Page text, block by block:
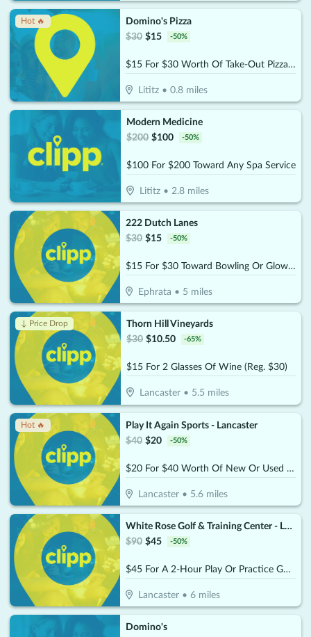
Hot 🔥
Domino's Pizza
$30 $15 -50%
$15 For $30 Worth Of Take-Out Pizza, Pasta & More
Lititz •0.8 miles
Modern Medicine
$200 $100 -50%
$100 For $200 Toward Any Spa Service
Lititz• 2.8miles
222 Dutch Lanes
$30 $15 -50%
$15 For $30 Toward Bowling Or Glow-Bowling
Ephrata • 5 miles
↓ Price Drop
Thorn Hill Vineyards
$30 $10.50 -65%
$15 For 2 Glasses Of Wine (Reg. $30)
Lancaster• 5.5 miles
Hot 🔥
Play It Again Sports - Lancaster
$40 $20 -50%
$20 For $40 Worth Of New Or Used Equipment, Apparel Or Accessories
Lancaster • 5.6 miles
White Rose Golf & Training Center - Lancaster
$90 $45 -50%
$45 For A 2-Hour Play Or Practice Golf Session On The Simulator (Reg. $90)
Lancaster •6 miles
Domino's